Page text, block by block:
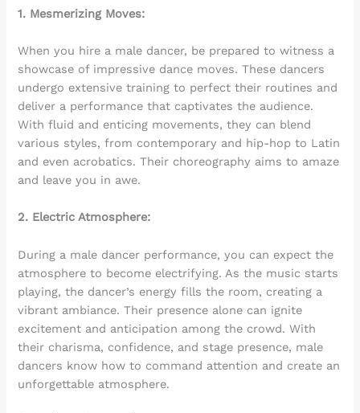
1. Mesmerizing Moves:
When you hire a male dancer, be prepared to witness a
showcase of impressive dance moves. These dancers
undergo extensive training to perfect their routines and
deliver a performance that captivates the audience.
With fluid and enticing movements, they can blend
various styles, from contemporary and hip-hop to Latin
and even acrobatics. Their choreography aims to amaze
and leave you in awe.
2. Electric Atmosphere:
During a male dancer performance, you can expect the
atmosphere to become electrifying. As the music starts
playing, the dancer’s energy fills the room, creating a
vibrant ambiance. Their presence alone can ignite
excitement and anticipation among the crowd. With
their charisma, confidence, and stage presence, male
dancers know how to command attention and create an
unforgettable atmosphere.